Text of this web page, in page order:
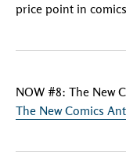
price point in
NOW #8: The New
The New Comics